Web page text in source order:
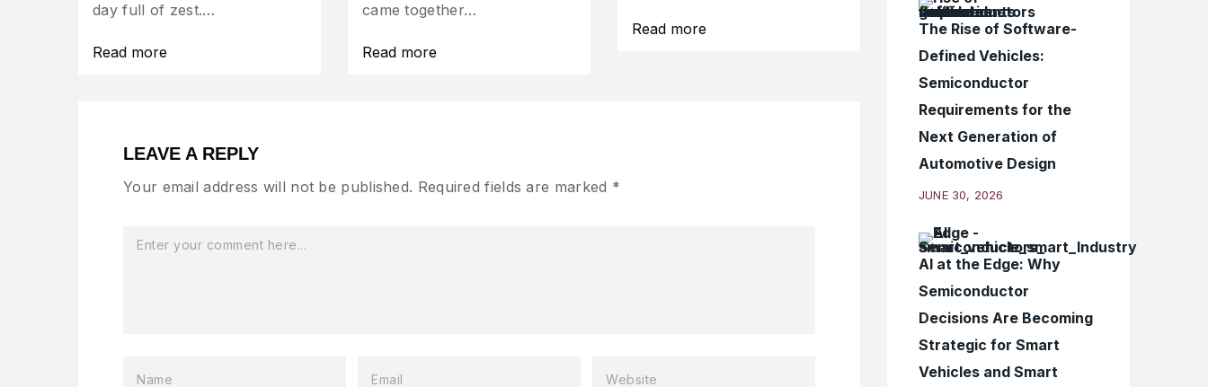
day full of zest.…
Read more
came together…
Read more
Read more
LEAVE A REPLY
Your email address will not be published. Required fields are marked *
The Rise of Software-
Defined Vehicles:
Semiconductor
Requirements for the
Next Generation of
Automotive Design
JUNE 30, 2026
AI at the Edge: Why
Semiconductor
Decisions Are Becoming
Strategic for Smart
Vehicles and Smart